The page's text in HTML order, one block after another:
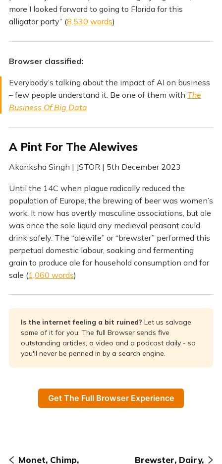
more I looked forward to going to Florida for this
alligator party” (8,530 words)
Browser classified:
Everybody’s talking about the impact of AI on business
– few people understand it. Be one of them with The
Business Of Big Data
A Pint For The Alewives
Akanksha Singh | JSTOR | 5th December 2023
Until the 14C when plague radically reduced the
population of Europe, the brewing of beer was women’s
work. It now has overtly masculine associations, but ale
was once the sole liquid any medieval peasant could
drink safely. The “alewife” or “brewster” performed this
perpetual domestic labour, soaking and fermenting
grain to produce ale for household consumption and for
sale (1,060 words)
Is the internet feeling a bit ruined? Let us salvage
some of it for you. The full Browser sends five
outstanding articles, a video and a podcast daily - so
you'll never be penned in by a search engine.
Get The Full Browser Experience
Monet, Chimp, Brewster, Dairy,